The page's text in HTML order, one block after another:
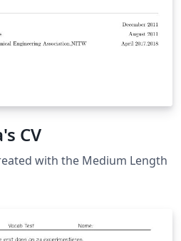
CV
with the Medium Length